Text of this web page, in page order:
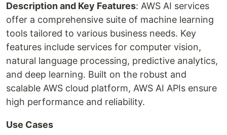
Description and Key Features: AWS AI services
offer a comprehensive suite of machine learning
tools tailored to various business needs. Key
features include services for computer vision,
natural language processing, predictive analytics,
and deep learning. Built on the robust and
scalable AWS cloud platform, AWS AI APIs ensure
high performance and reliability.
Use Cases